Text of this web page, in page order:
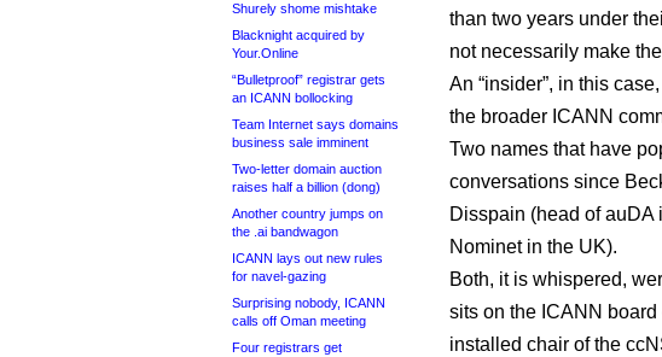
Shurely shome mishtake
Blacknight acquired by
Your.Online
“Bulletproof” registrar gets
an ICANN bollocking
Team Internet says domains
business sale imminent
Two-letter domain auction
raises half a billion (dong)
Another country jumps on
the .ai bandwagon
ICANN lays out new rules
for navel-gazing
Surprising nobody, ICANN
calls off Oman meeting
Four registrars get
than two years under
not necessarily make
An “insider”, in this
the broader ICANN
Two names that have
conversations since
Disspain (head of
Nominet in the UK).
Both, it is whispered,
sits on the ICANN
installed chair of the